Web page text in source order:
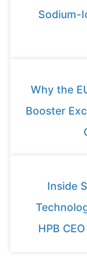
Sodium-
Why the
Booster
Inside
HPB